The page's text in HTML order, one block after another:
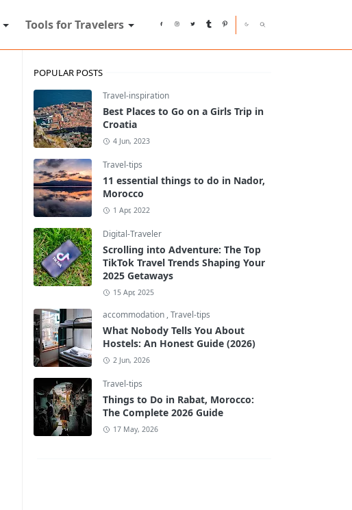
Tools for Travelers
POPULAR POSTS
Travel-inspiration
Best Places to Go on a Girls Trip in
Croatia
4 Jun, 2023
Travel-tips
11 essential things to do in Nador,
Morocco
1 Apr, 2022
Digital-Traveler
Scrolling into Adventure: The Top
TikTok Travel Trends Shaping Your
2025 Getaways
15 Apr, 2025
accommodation ,Travel-tips
What Nobody Tells You About
Hostels: An Honest Guide (2026)
2 Jun, 2026
Travel-tips
Things to Do in Rabat, Morocco:
The Complete 2026 Guide
17 May, 2026